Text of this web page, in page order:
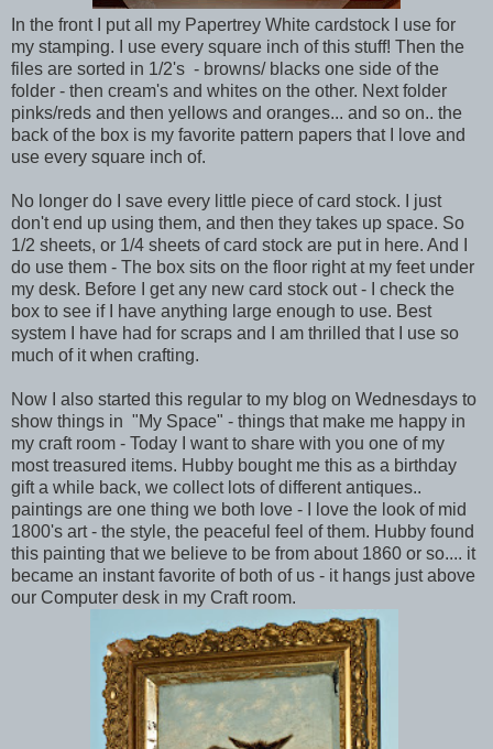
In the front I put all my Papertrey White cardstock I use for
my stamping. I use every square inch of this stuff! Then the
files are sorted in 1/2's - browns/ blacks one side of the
folder - then cream's and whites on the other. Next folder
pinks/reds and then yellows and oranges... and so on.. the
back of the box is my favorite pattern papers that I love and
use every square inch of.
No longer do I save every little piece of card stock. I just
don't end up using them, and then they takes up space. So
1/2 sheets, or 1/4 sheets of card stock are put in here. And I
do use them - The box sits on the floor right at my feet under
my desk. Before I get any new card stock out - I check the
box to see if I have anything large enough to use. Best
system I have had for scraps and I am thrilled that I use so
much of it when crafting.
Now I also started this regular to my blog on Wednesdays to
show things in "My Space" - things that make me happy in
my craft room - Today I want to share with you one of my
most treasured items. Hubby bought me this as a birthday
gift a while back, we collect lots of different antiques..
paintings are one thing we both love - I love the look of mid
1800's art - the style, the peaceful feel of them. Hubby found
this painting that we believe to be from about 1860 or so.... it
became an instant favorite of both of us - it hangs just above
our Computer desk in my Craft room.